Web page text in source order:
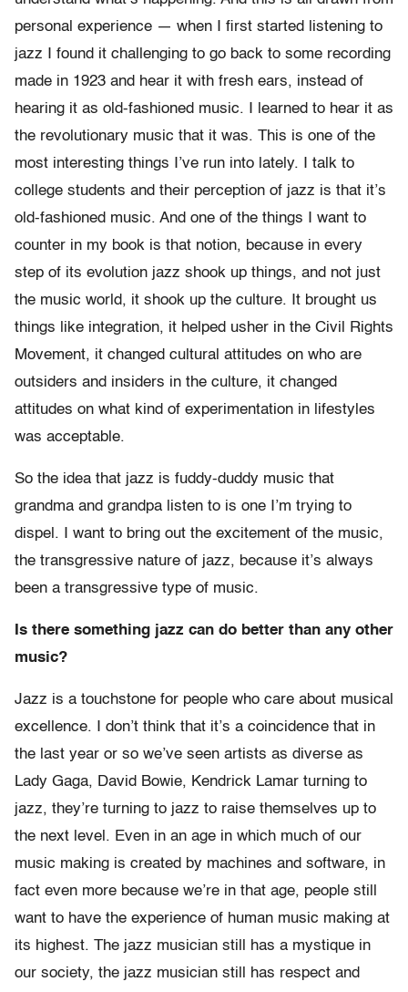
personal experience — when I first started listening to
jazz I found it challenging to go back to some recording
made in 1923 and hear it with fresh ears, instead of
hearing it as old-fashioned music. I learned to hear it as
the revolutionary music that it was. This is one of the
most interesting things I’ve run into lately. I talk to
college students and their perception of jazz is that it’s
old-fashioned music. And one of the things I want to
counter in my book is that notion, because in every
step of its evolution jazz shook up things, and not just
the music world, it shook up the culture. It brought us
things like integration, it helped usher in the Civil Rights
Movement, it changed cultural attitudes on who are
outsiders and insiders in the culture, it changed
attitudes on what kind of experimentation in lifestyles
was acceptable.
So the idea that jazz is fuddy-duddy music that
grandma and grandpa listen to is one I’m trying to
dispel. I want to bring out the excitement of the music,
the transgressive nature of jazz, because it’s always
been a transgressive type of music.
Is there something jazz can do better than any other
music?
Jazz is a touchstone for people who care about musical
excellence. I don’t think that it’s a coincidence that in
the last year or so we’ve seen artists as diverse as
Lady Gaga, David Bowie, Kendrick Lamar turning to
jazz, they’re turning to jazz to raise themselves up to
the next level. Even in an age in which much of our
music making is created by machines and software, in
fact even more because we’re in that age, people still
want to have the experience of human music making at
its highest. The jazz musician still has a mystique in
our society, the jazz musician still has respect and